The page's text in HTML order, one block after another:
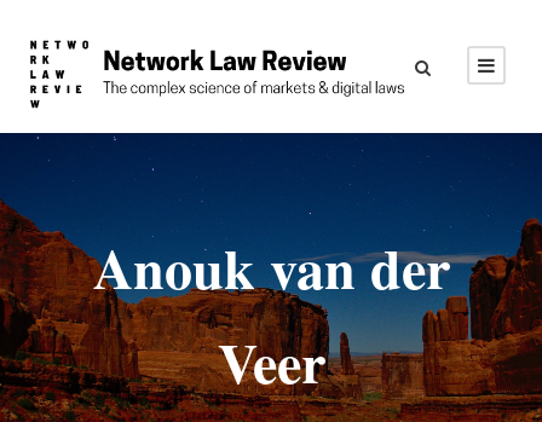
Anouk van der
Veer